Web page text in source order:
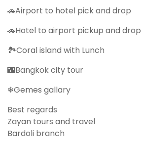
🚗Airport to hotel pick and drop
🚗Hotel to airport pickup and drop
🏞Coral island with Lunch
🌃Bangkok city tour
❄Gemes gallary
Best regards
Zayan tours and travel
Bardoli branch